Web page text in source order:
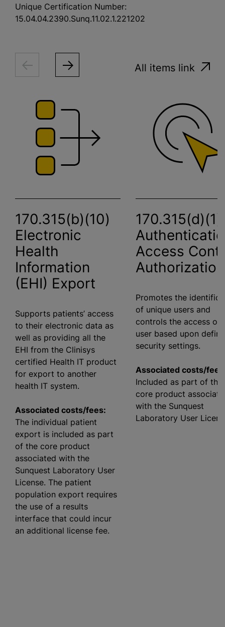
Unique Certification Number:
15.04.04.2390.Sunq.11.02.1.221202
All items link
170.315(b)(10)
Electronic
Health
Information
(EHI) Export
Supports patients’ access
to their electronic data as
well as providing all the
EHI from the Clinisys
certified Health IT product
for export to another
health IT system.
Associated costs/fees:
The individual patient
export is included as part
of the core product
associated with the
Sunquest Laboratory User
License. The patient
population export requires
the use of a results
interface that could incur
an additional license fee.
170.315(d)(1)
Access
Authorization
Promotes the
of unique users and
controls the access of
user based upon
security settings.
Associated costs/
Included as part of the
core product
with the Sunquest
Laboratory User